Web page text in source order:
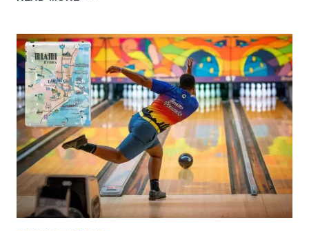
IN
LOS
ANGELES
2023
(LOCATION
&
PHOTOS)